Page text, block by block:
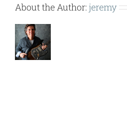
About the Author: jeremy